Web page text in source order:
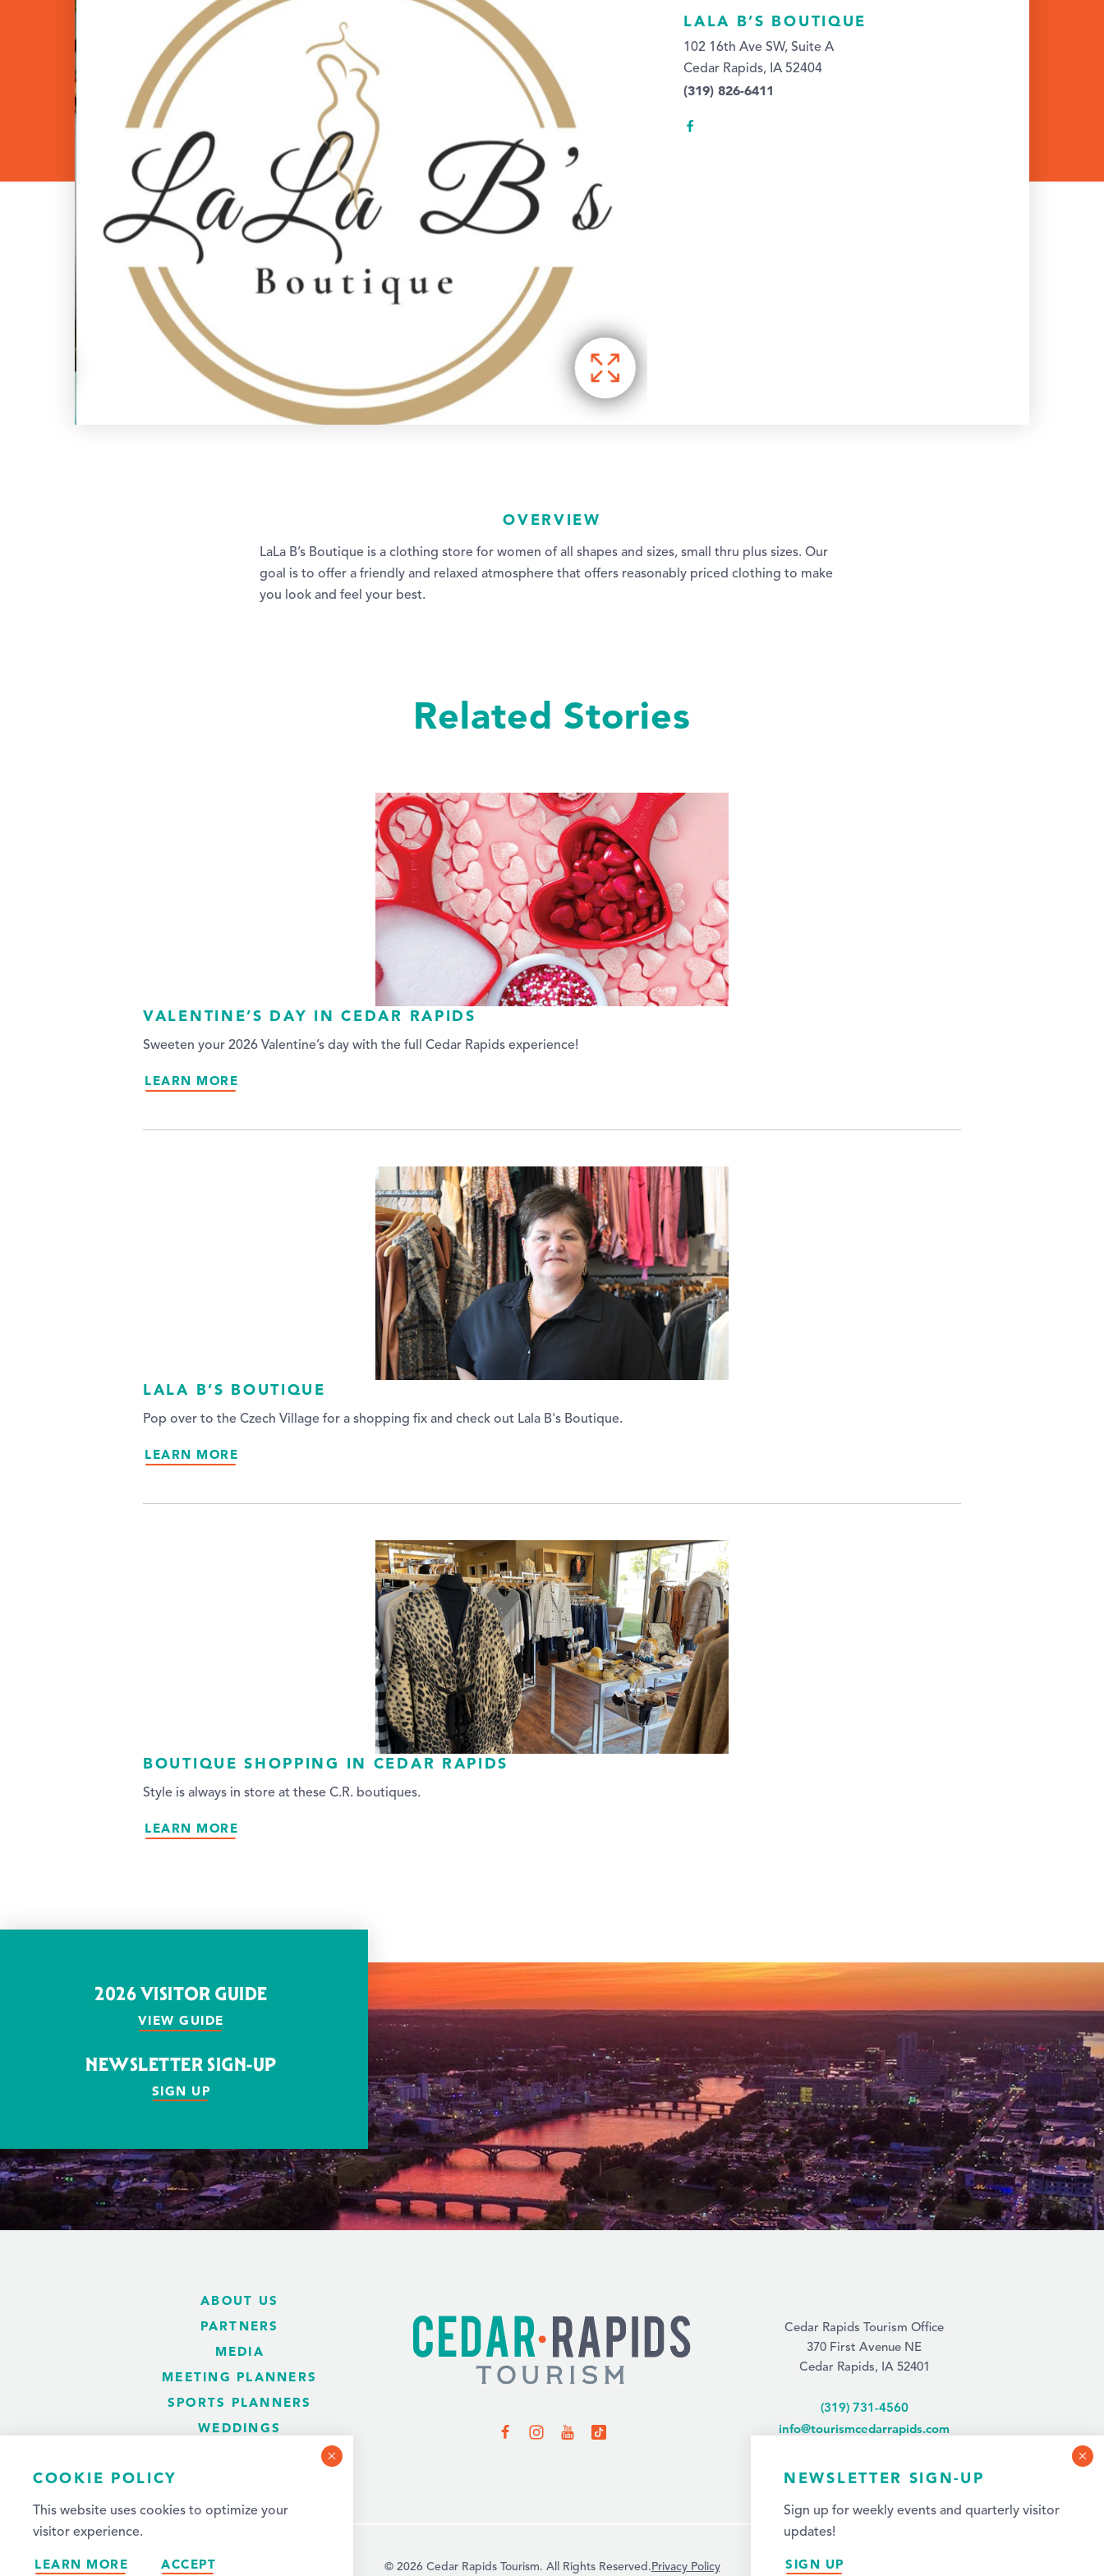
LALA B’S BOUTIQUE
102 16th Ave SW, Suite A
Cedar Rapids, IA 52404
(319) 826-6411
OVERVIEW
LaLa B’s Boutique is a clothing store for women of all shapes and sizes, small thru plus sizes. Our
goal is to offer a friendly and relaxed atmosphere that offers reasonably priced clothing to make
you look and feel your best.
Related Stories
VALENTINE’S DAY IN CEDAR RAPIDS
Sweeten your 2026 Valentine’s day with the full Cedar Rapids experience!
LEARN MORE
LALA B’S BOUTIQUE
Pop over to the Czech Village for a shopping fix and check out Lala B's Boutique.
LEARN MORE
BOUTIQUE SHOPPING IN CEDAR RAPIDS
Style is always in store at these C.R. boutiques.
LEARN MORE
2026 VISITOR GUIDE
VIEW GUIDE
NEWSLETTER SIGN-UP
SIGN UP
ABOUT US
PARTNERS
MEDIA
MEETING PLANNERS
SPORTS PLANNERS
WEDDINGS
Cedar Rapids Tourism Office
370 First Avenue NE
Cedar Rapids, IA 52401
(319) 731-4560
info@tourismcedarrapids.com
© 2026 Cedar Rapids Tourism. All Rights Reserved. Privacy Policy
COOKIE POLICY
This website uses cookies to optimize your
visitor experience.
LEARN MORE ACCEPT
NEWSLETTER SIGN-UP
Sign up for weekly events and quarterly visitor
updates!
SIGN UP